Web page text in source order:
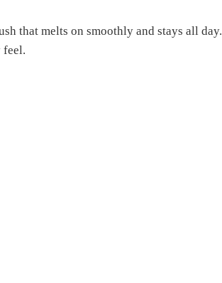
that melts on smoothly and stays all day.
feel.